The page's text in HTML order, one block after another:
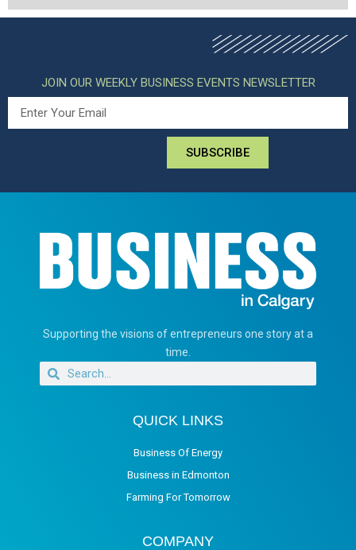
JOIN OUR WEEKLY BUSINESS EVENTS NEWSLETTER
SUBSCRIBE
Supporting the visions of entrepreneurs one story at a
time.
QUICK LINKS
Business Of Energy
Business in Edmonton
Farming For Tomorrow
COMPANY